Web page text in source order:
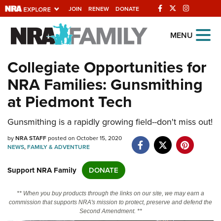
JOIN RENEW DONATE
Explore The NRA
Universe Of Websites
Quick Links
NRA.ORG
Manage Your Membership
NRA Near You
State and Federal Gun Laws
NRA Online Training
Politics, Policy and Legislation
MENU
Collegiate Opportunities for
NRA Families: Gunsmithing
at Piedmont Tech
Gunsmithing is a rapidly growing field--don't miss out!
byNRA STAFFposted on October 15, 2020
NEWS,FAMILY & ADVENTURE
Support NRA Family DONATE
** When you buy products through the links on our site, we may earn a
commission that supports NRA's mission to protect, preserve and defend the
Second Amendment. **